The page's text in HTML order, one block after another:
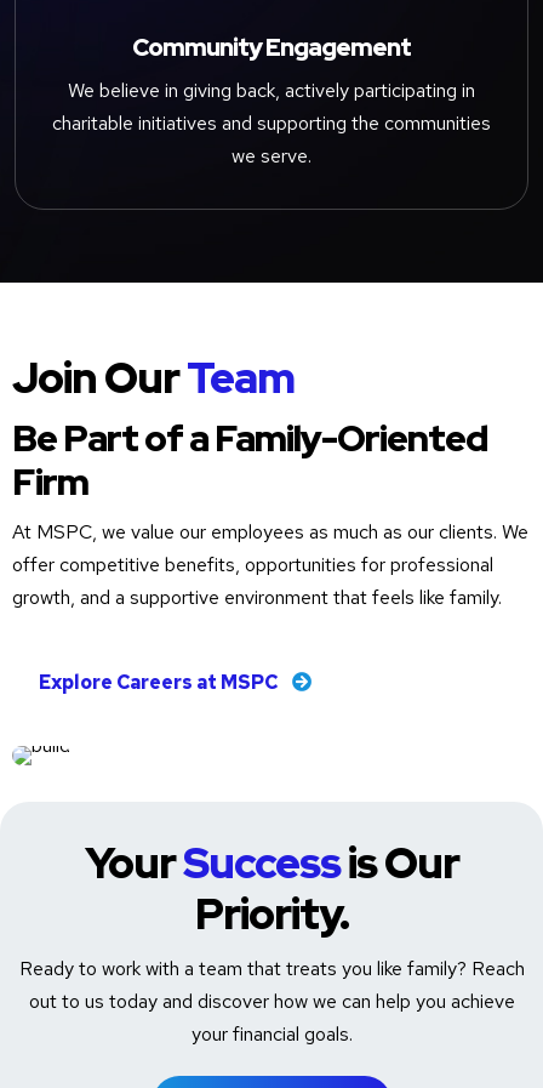
Community Engagement
We believe in giving back, actively participating in
charitable initiatives and supporting the communities
we serve.
Join OurTeam
Be Part of a Family-Oriented
Firm
At MSPC, we value our employees as much as our clients. We
offer competitive benefits, opportunities for professional
growth, and a supportive environment that feels like family.
Explore Careers at MSPC
YourSuccessis Our
Priority.
Ready to work with a team that treats you like family? Reach
out to us today and discover how we can help you achieve
your financial goals.